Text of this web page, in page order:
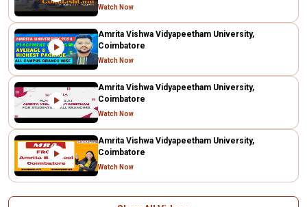
Watch Now
Amrita Vishwa Vidyapeetham University,
Coimbatore
Watch Now
Amrita Vishwa Vidyapeetham University,
Coimbatore
Watch Now
Amrita Vishwa Vidyapeetham University,
Coimbatore
Watch Now